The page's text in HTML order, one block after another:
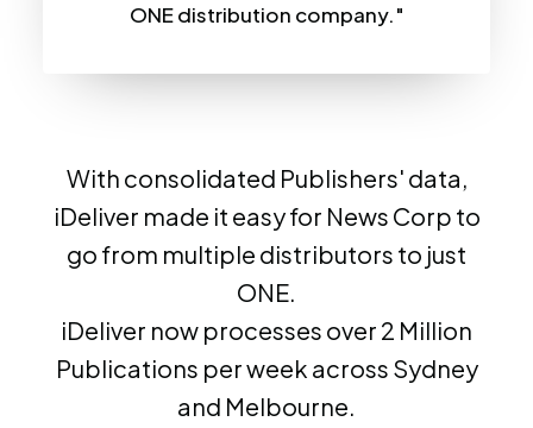
ONE distribution company."
With consolidated Publishers' data,
iDeliver made it easy for News Corp to
go from multiple distributors to just
ONE.
iDeliver now processes over 2 Million
Publications per week across Sydney
and Melbourne.